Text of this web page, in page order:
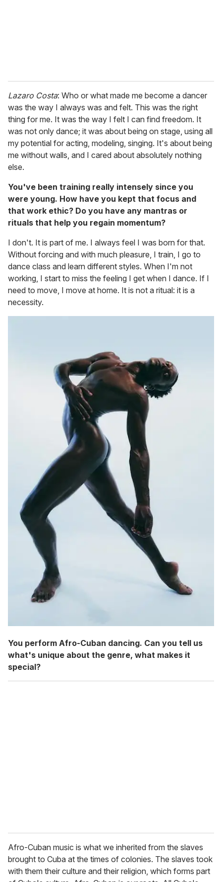
Lazaro Costa: Who or what made me become a dancer
was the way I always was and felt. This was the right
thing for me. It was the way I felt I can find freedom. It
was not only dance; it was about being on stage, using all
my potential for acting, modeling, singing. It's about being
me without walls, and I cared about absolutely nothing
else.
You've been training really intensely since you
were young. How have you kept that focus and
that work ethic? Do you have any mantras or
rituals that help you regain momentum?
I don't. It is part of me. I always feel I was born for that.
Without forcing and with much pleasure, I train, I go to
dance class and learn different styles. When I'm not
working, I start to miss the feeling I get when I dance. If I
need to move, I move at home. It is not a ritual: it is a
necessity.
You perform Afro-Cuban dancing. Can you tell us
what's unique about the genre, what makes it
special?
Afro-Cuban music is what we inherited from the slaves
brought to Cuba at the times of colonies. The slaves took
with them their culture and their religion, which forms part